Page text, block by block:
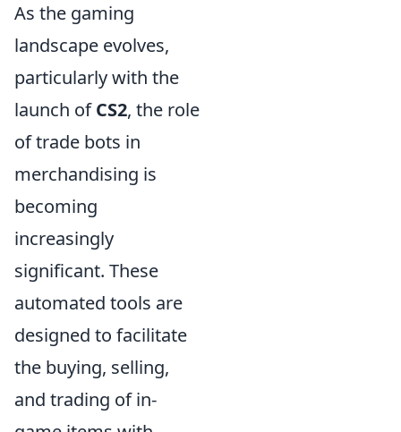
As the gaming
landscape evolves,
particularly with the
launch ofCS2, the role
of trade bots in
merchandising is
becoming
increasingly
significant. These
automated tools are
designed to facilitate
the buying, selling,
and trading of in-